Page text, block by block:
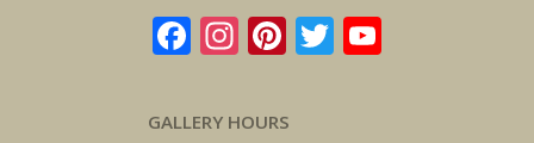
Facebook
Instagram
Pinterest
Twitter
GALLERY HOURS